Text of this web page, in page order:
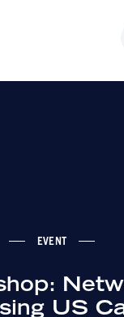
EVENT
US